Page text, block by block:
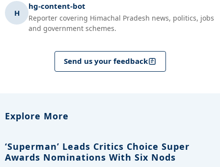
H
hg-content-bot
Reporter covering Himachal Pradesh news, politics, jobs
and government schemes.
Send us your feedback
Explore More
‘Superman’ Leads Critics Choice Super
Awards Nominations With Six Nods